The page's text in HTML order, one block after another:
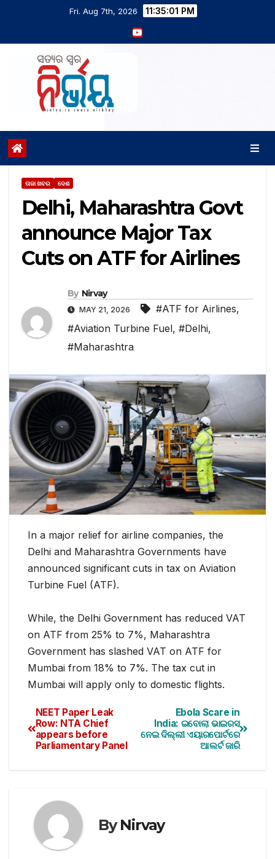
Fri. Aug 7th, 2026 11:35:02 PM
ତାଜା ଖବର ଦେଶ
Delhi, Maharashtra Govt
announce Major Tax
Cuts on ATF for Airlines
By Nirvay
MAY 21, 2026 #ATF for Airlines,
#Aviation Turbine Fuel, #Delhi,
#Maharashtra
In a major relief for airline companies, the
Delhi and Maharashtra Governments have
announced significant cuts in tax on Aviation
Turbine Fuel (ATF).
While, the Delhi Government has reduced VAT
on ATF from 25% to 7%, Maharashtra
Government has slashed VAT on ATF for
Mumbai from 18% to 7%. The tax cut in
Mumbai will apply only to domestic flights.
Ebola Scare in
India: ଇବୋଲା ଭାଇରସ
ନେଇ ଦିଲ୍ଲୀ ଏୟାରପୋର୍ଟରେ
ଆଲର୍ଟ ଜାରି
NEET Paper Leak
Row: NTA Chief
appears before
Parliamentary Panel
ByNirvay